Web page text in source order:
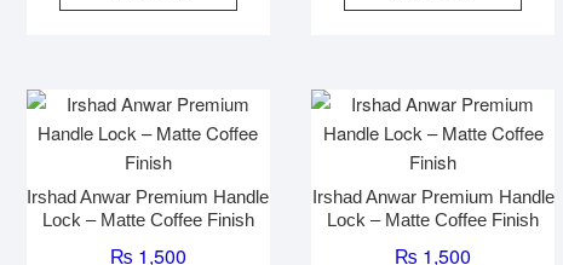
Irshad Anwar Premium Handle
Lock – Matte Coffee Finish
₨ 1,500
Irshad Anwar Premium Handle
Lock – Matte Coffee Finish
₨ 1,500